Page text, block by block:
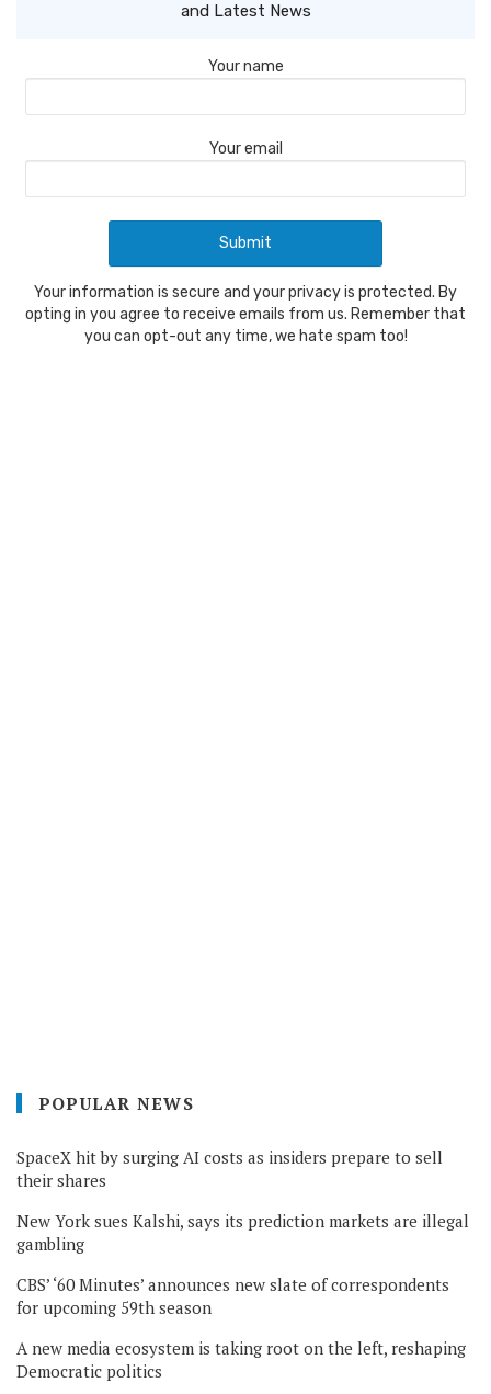
and Latest News
Your name
Your email
Your information is secure and your privacy is protected. By
opting in you agree to receive emails from us. Remember that
you can opt-out any time, we hate spam too!
POPULAR NEWS
SpaceX hit by surging AI costs as insiders prepare to sell
their shares
New York sues Kalshi, says its prediction markets are illegal
gambling
CBS’ ‘60 Minutes’ announces new slate of correspondents
for upcoming 59th season
A new media ecosystem is taking root on the left, reshaping
Democratic politics